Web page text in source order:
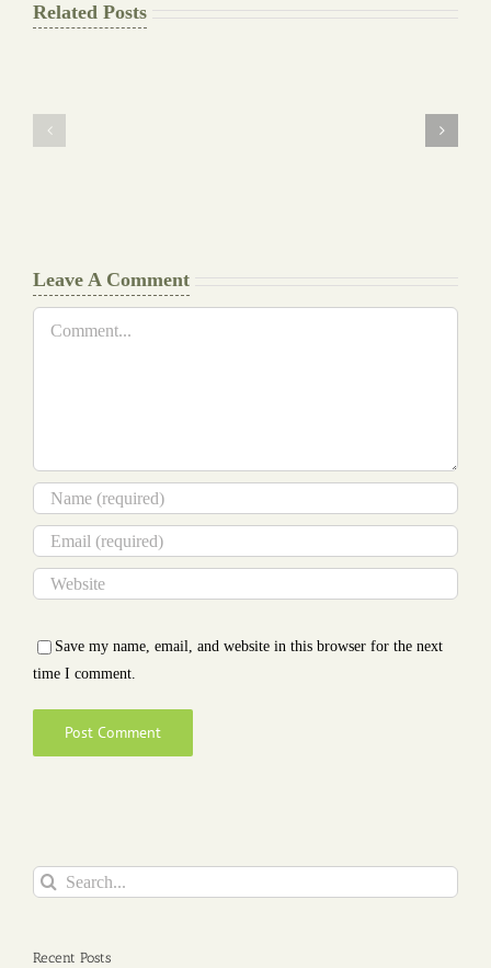
Related Posts
Leave A Comment
Save my name, email, and website in this browser for the next
time I comment.
Search
Recent Posts